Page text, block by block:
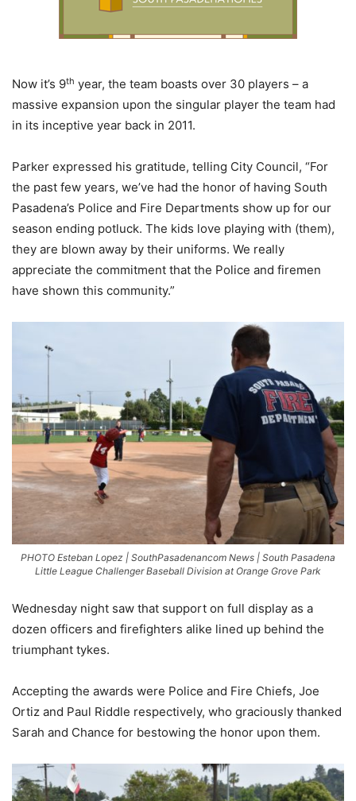
Now it’s 9th year, the team boasts over 30 players – a
massive expansion upon the singular player the team had
in its inceptive year back in 2011.
Parker expressed his gratitude, telling City Council, “For
the past few years, we’ve had the honor of having South
Pasadena’s Police and Fire Departments show up for our
season ending potluck. The kids love playing with (them),
they are blown away by their uniforms. We really
appreciate the commitment that the Police and firemen
have shown this community.”
PHOTO Esteban Lopez | SouthPasadenancom News | South Pasadena
Little League Challenger Baseball Division at Orange Grove Park
Wednesday night saw that support on full display as a
dozen officers and firefighters alike lined up behind the
triumphant tykes.
Accepting the awards were Police and Fire Chiefs, Joe
Ortiz and Paul Riddle respectively, who graciously thanked
Sarah and Chance for bestowing the honor upon them.